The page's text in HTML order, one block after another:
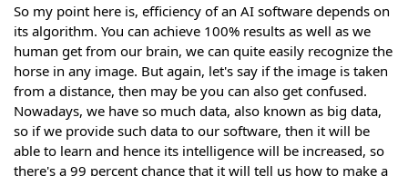
So my point here is, efficiency of an AI software depends on
its algorithm. You can achieve 100% results as well as we
human get from our brain, we can quite easily recognize the
horse in any image. But again, let's say if the image is taken
from a distance, then may be you can also get confused.
Nowadays, we have so much data, also known as big data,
so if we provide such data to our software, then it will be
able to learn and hence its intelligence will be increased, so
there's a 99 percent chance that it will tell us how to make a